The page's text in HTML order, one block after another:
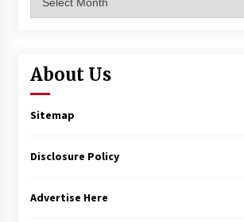
About Us
Sitemap
Disclosure Policy
Advertise Here